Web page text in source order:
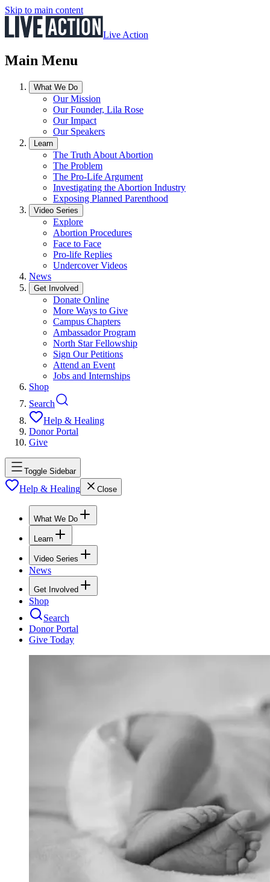
Skip to main content
Live Action
Main Menu
What We Do
Our Mission
Our Founder, Lila Rose
Our Impact
Our Speakers
Learn
The Truth About Abortion
The Problem
The Pro-Life Argument
Investigating the Abortion Industry
Exposing Planned Parenthood
Video Series
Explore
Abortion Procedures
Face to Face
Pro-life Replies
Undercover Videos
News
Get Involved
Donate Online
More Ways to Give
Campus Chapters
Ambassador Program
North Star Fellowship
Sign Our Petitions
Attend an Event
Jobs and Internships
Shop
Search
Help & Healing
Donor Portal
Give
Toggle Sidebar
Help & Healing Close
What We Do
Learn
Video Series
News
Get Involved
Shop
Search
Donor Portal
Give Today